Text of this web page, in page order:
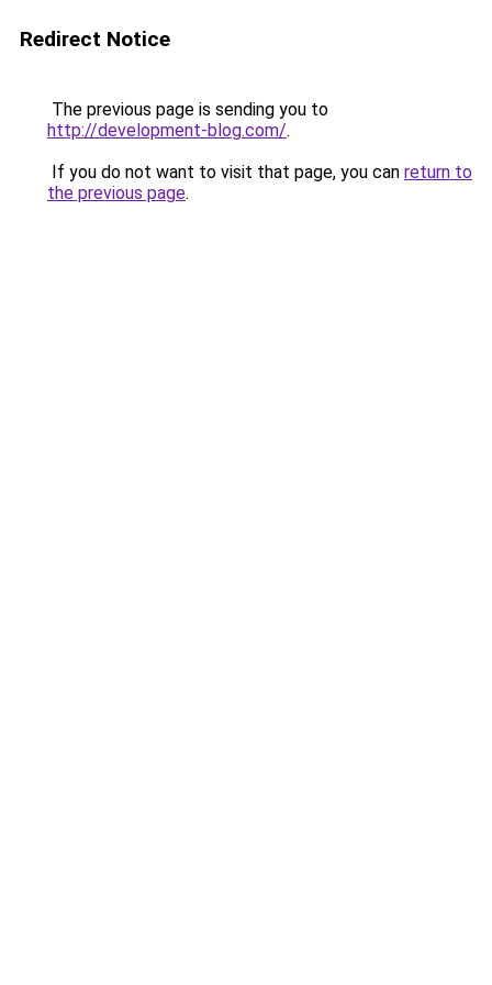
Redirect Notice
The previous page is sending you to
http://development-blog.com/.
If you do not want to visit that page, you can return to
the previous page.